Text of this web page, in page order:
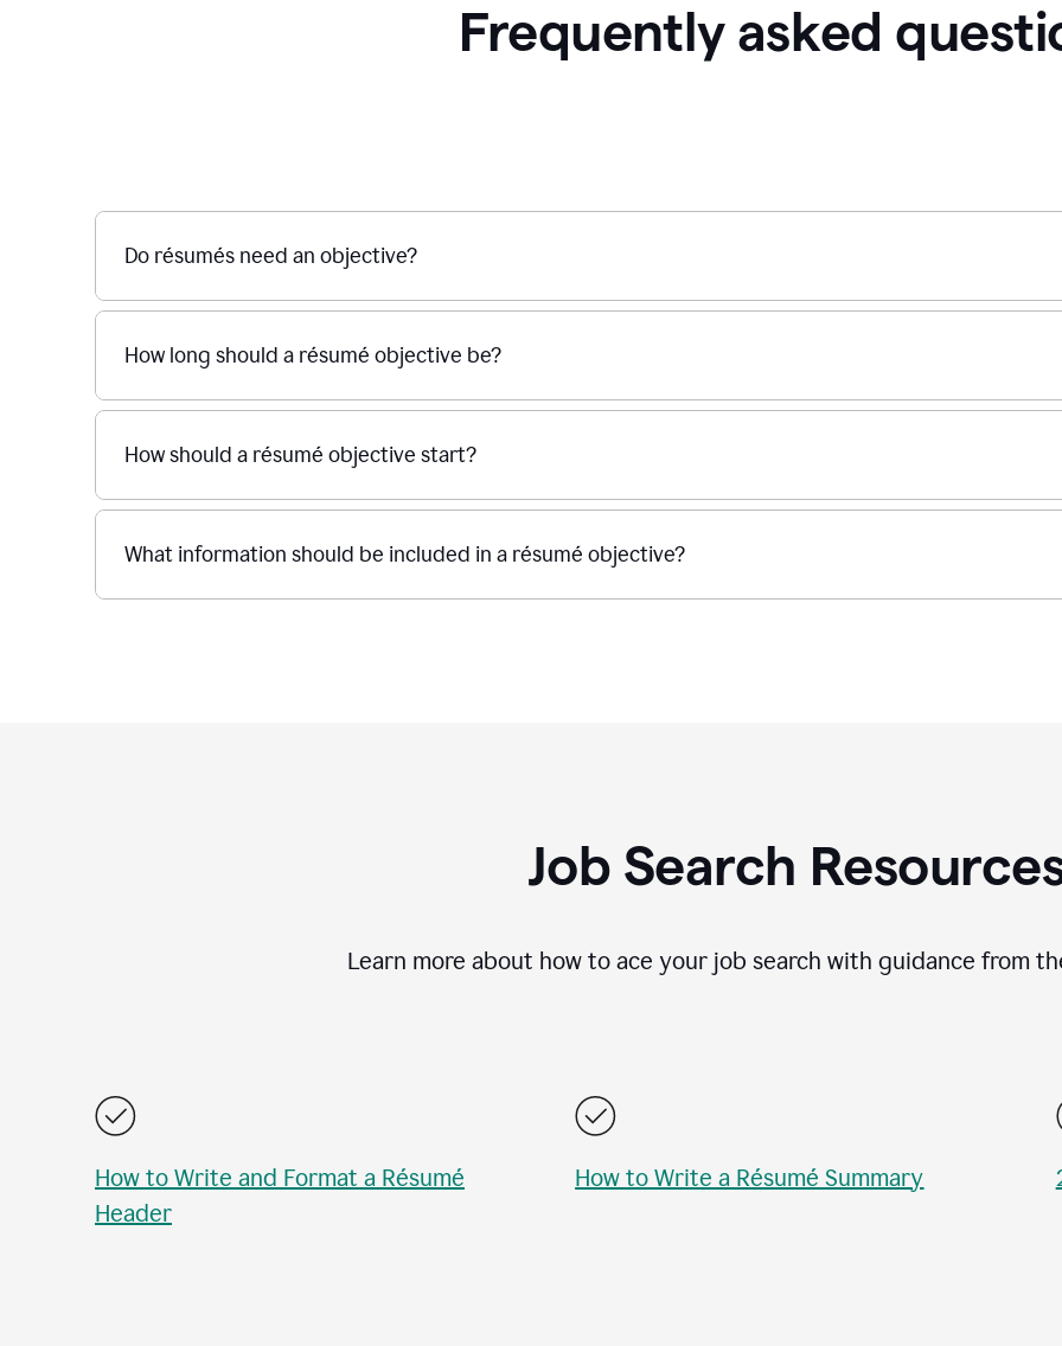
Frequently asked
Do résumés need an objective?
How long should a résumé objective be?
How should a résumé objective start?
What information should be included in a résumé objective?
Job Search
Learn more about how to ace your job search with guidance from
How to Write and Format a Résumé
Header
How to Write a Résumé Summary